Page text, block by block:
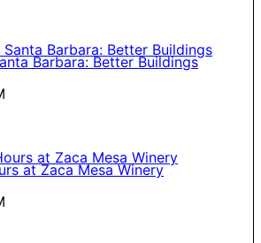
Barbara: Better Buildings
at Zaca Mesa Winery